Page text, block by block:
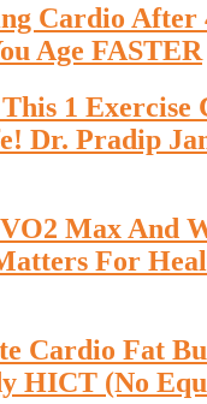
Cardio
Age FASTER
1 Exercise
Dr. Pradip
Max And
For
Cardio Fat
HICT (No